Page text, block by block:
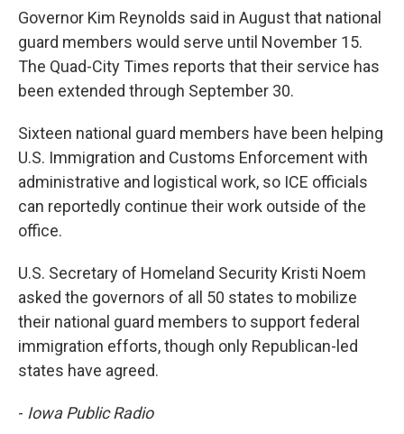
Governor Kim Reynolds said in August that national
guard members would serve until November 15.
The Quad-City Times reports that their service has
been extended through September 30.
Sixteen national guard members have been helping
U.S. Immigration and Customs Enforcement with
administrative and logistical work, so ICE officials
can reportedly continue their work outside of the
office.
U.S. Secretary of Homeland Security Kristi Noem
asked the governors of all 50 states to mobilize
their national guard members to support federal
immigration efforts, though only Republican-led
states have agreed.
- Iowa Public Radio